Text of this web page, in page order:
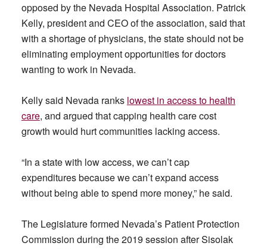
opposed by the Nevada Hospital Association. Patrick
Kelly, president and CEO of the association, said that
with a shortage of physicians, the state should not be
eliminating employment opportunities for doctors
wanting to work in Nevada.
Kelly said Nevada ranks lowest in access to health
care, and argued that capping health care cost
growth would hurt communities lacking access.
“In a state with low access, we can’t cap
expenditures because we can’t expand access
without being able to spend more money,” he said.
The Legislature formed Nevada’s Patient Protection
Commission during the 2019 session after Sisolak